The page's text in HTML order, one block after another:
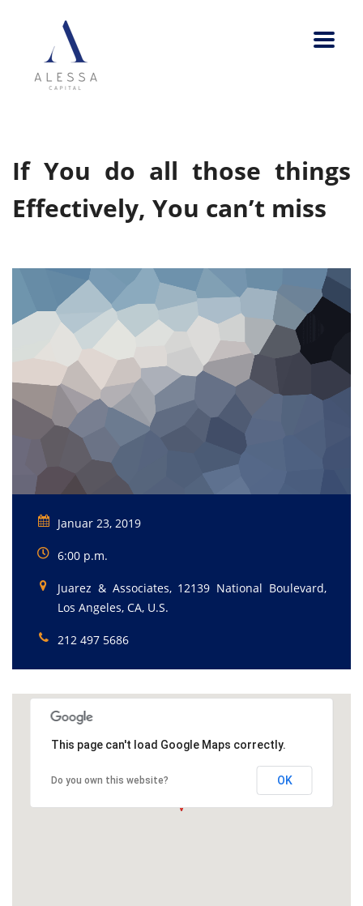
If You do all those things
Effectively, You can’t miss
Januar 23, 2019
6:00 p.m.
Juarez & Associates, 12139 National Boulevard,
Los Angeles, CA, U.S.
212 497 5686
This page can't load Google Maps correctly.
Do you own this website? OK